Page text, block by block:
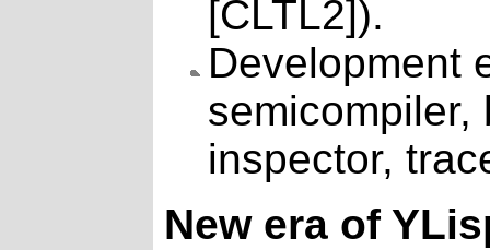
[CLTL2]).
Development
semicompiler,
inspector,
New era of